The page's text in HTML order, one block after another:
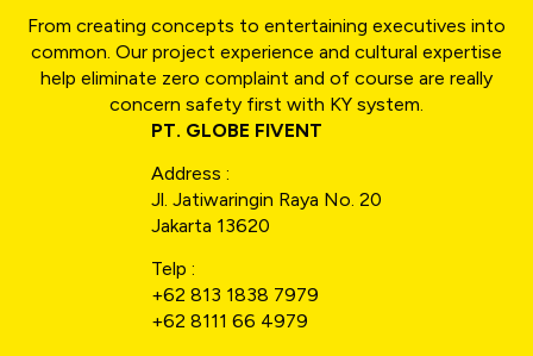
From creating concepts to entertaining executives into
common. Our project experience and cultural expertise
help eliminate zero complaint and of course are really
concern safety first with KY system.
PT. GLOBE FIVENT
Address :
Jl. Jatiwaringin Raya No. 20
Jakarta 13620
Telp :
+62 813 1838 7979
+62 8111 66 4979